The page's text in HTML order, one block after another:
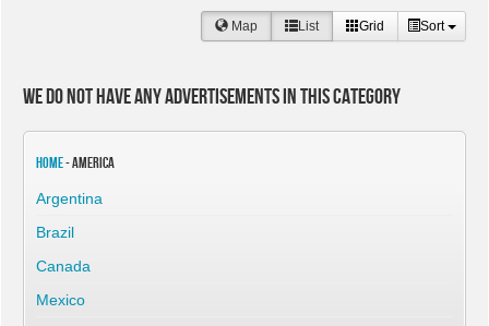
Map List Grid Sort
We do not have any advertisements in this category
Home- America
Argentina
Brazil
Canada
Mexico